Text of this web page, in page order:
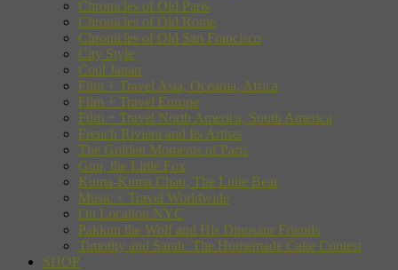
Chronicles of Old Paris
Chronicles of Old Rome
Chronicles of Old San Francisco
City Style
Cool Japan
Film + Travel Asia, Oceania, Africa
Film + Travel Europe
Film + Travel North America, South America
French Riviera and Its Artists
The Golden Moments of Paris
Gon, the Little Fox
Kuma-Kuma Chan, The Little Bear
Music + Travel Worldwide
On Location NYC
Pakkun the Wolf and His Dinosaur Friends
Timothy and Sarah: The Homemade Cake Contest
SHOP